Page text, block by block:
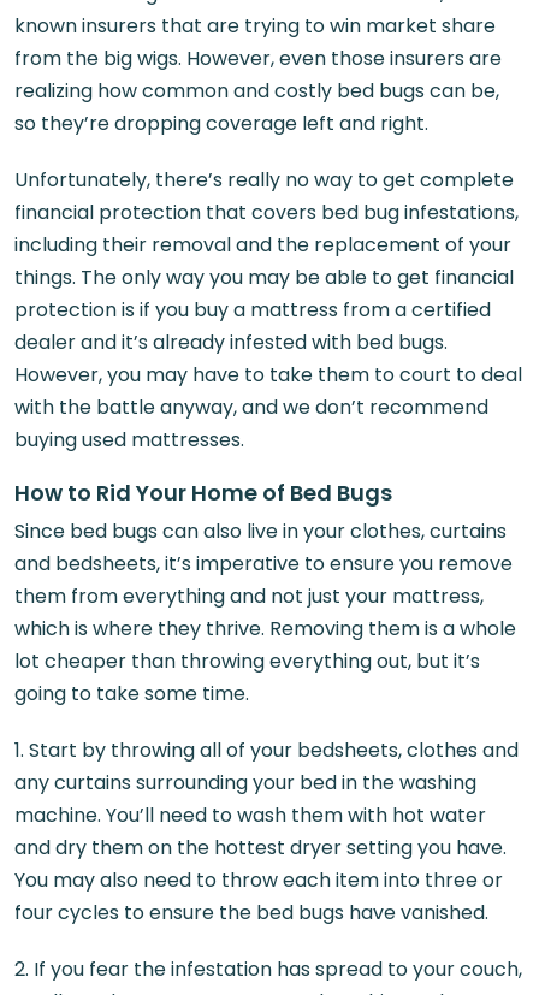
known insurers that are trying to win market share
from the big wigs. However, even those insurers are
realizing how common and costly bed bugs can be,
so they’re dropping coverage left and right.
Unfortunately, there’s really no way to get complete
financial protection that covers bed bug infestations,
including their removal and the replacement of your
things. The only way you may be able to get financial
protection is if you buy a mattress from a certified
dealer and it’s already infested with bed bugs.
However, you may have to take them to court to deal
with the battle anyway, and we don’t recommend
buying used mattresses.
How to Rid Your Home of Bed Bugs
Since bed bugs can also live in your clothes, curtains
and bedsheets, it’s imperative to ensure you remove
them from everything and not just your mattress,
which is where they thrive. Removing them is a whole
lot cheaper than throwing everything out, but it’s
going to take some time.
1. Start by throwing all of your bedsheets, clothes and
any curtains surrounding your bed in the washing
machine. You’ll need to wash them with hot water
and dry them on the hottest dryer setting you have.
You may also need to throw each item into three or
four cycles to ensure the bed bugs have vanished.
2. If you fear the infestation has spread to your couch,